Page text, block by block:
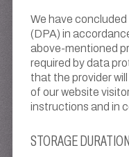
We have
(DPA) in
above-mentioned
required by data
that the provider
of our website
instructions and in
STORAGE DURATION